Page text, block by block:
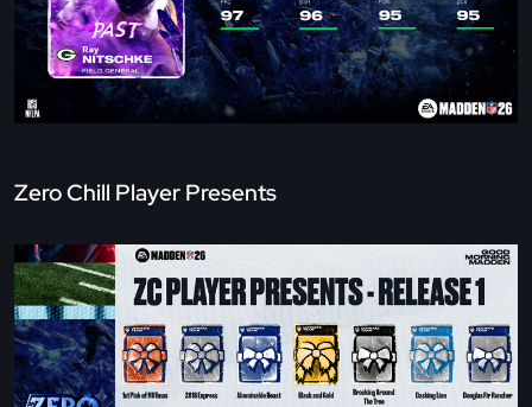
Zero Chill Player Presents